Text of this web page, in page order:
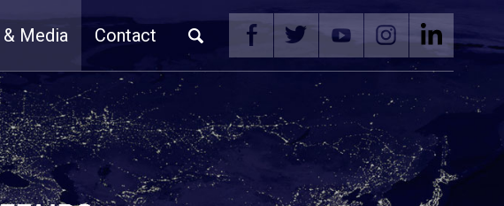
Media Contact